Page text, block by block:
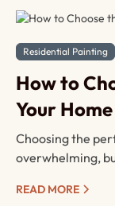
Residential Painting
How to
Your Home
Choosing the
overwhelming,
guide to help
READ MORE